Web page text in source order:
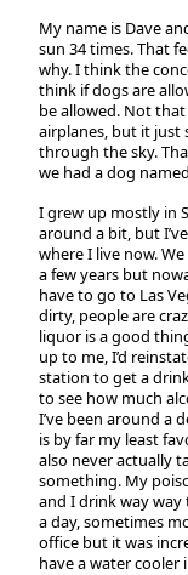
My name is Dave
sun 34 times. That
why. I think the
think if dogs are
be allowed. Not
airplanes, but it just
through the sky.
we had a dog
I grew up mostly in
around a bit, but
where I live now.
a few years but
have to go to Las
dirty, people are
liquor is a good
up to me, I’d
station to get a
to see how much
I’ve been around a
is by far my least
also never actually
something. My
and I drink way way
a day, sometimes
office but it was
have a water